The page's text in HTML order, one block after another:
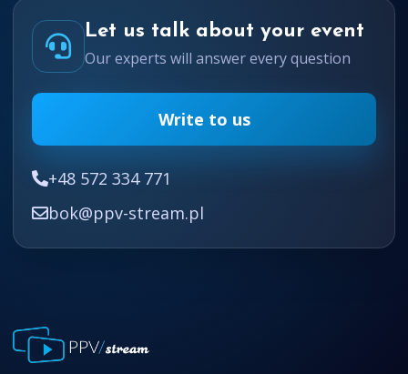
Let us talk about your event
Our experts will answer every question
Write to us
+48 572 334 771
bok@ppv-stream.pl